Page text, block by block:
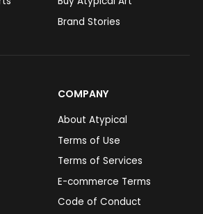
Brand Stories
COMPANY
About Atypical
Terms of Use
Terms of Services
E-commerce Terms
Code of Conduct